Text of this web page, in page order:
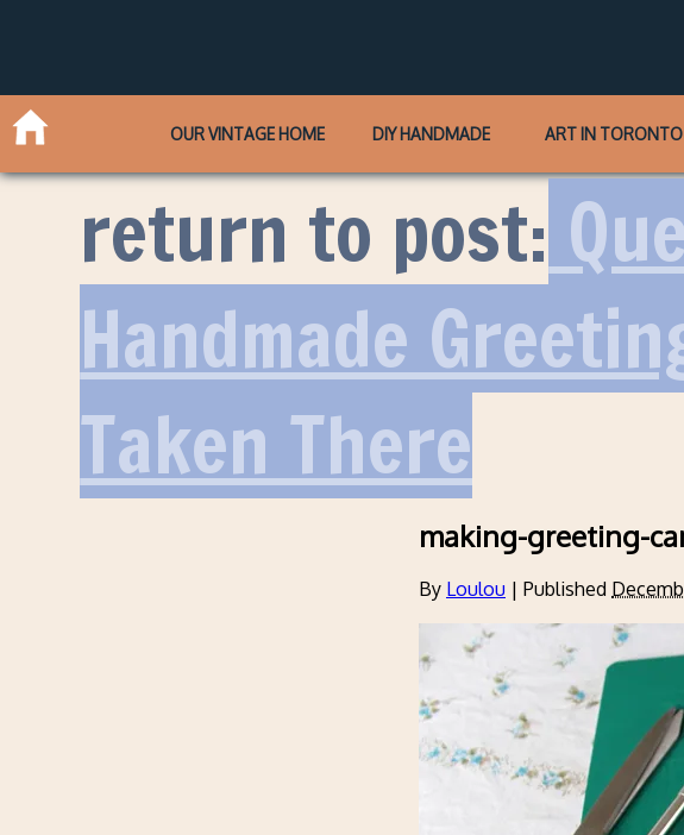
OUR VINTAGE HOME DIY HANDMADE ART IN TORONTO
return to post:
Handmade
Taken There
making-greeting-
By Loulou | Published